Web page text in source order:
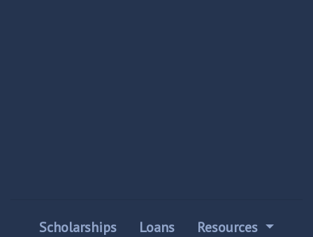
Scholarships Loans
Resources